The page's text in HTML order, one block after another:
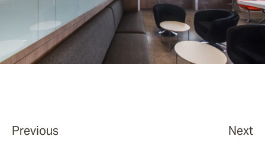
Previous Next